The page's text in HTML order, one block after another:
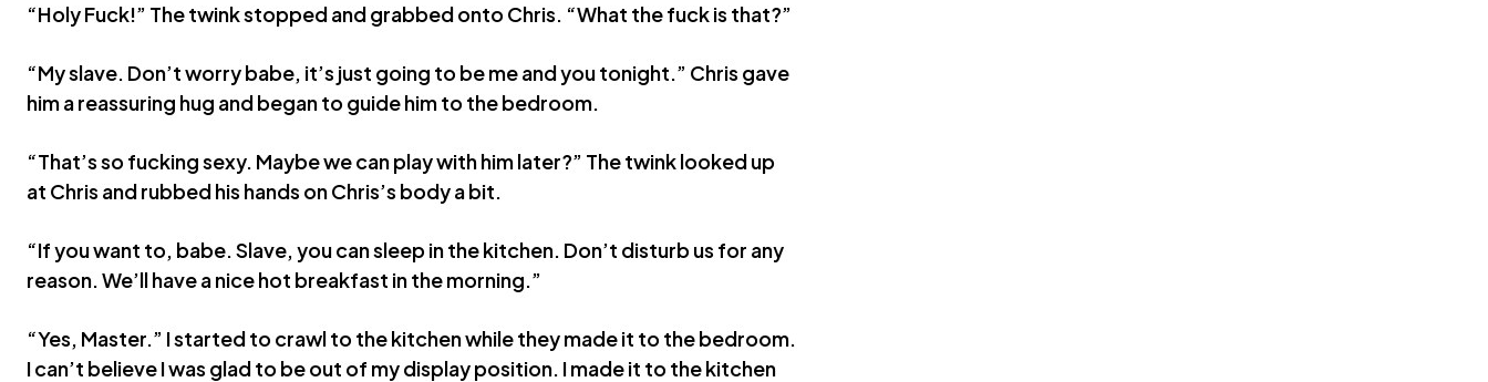
“Holy Fuck!” The twink stopped and grabbed onto Chris. “What the fuck is that?”
“My slave. Don’t worry babe, it’s just going to be me and you tonight.” Chris gave
him a reassuring hug and began to guide him to the bedroom.
“That’s so fucking sexy. Maybe we can play with him later?” The twink looked up
at Chris and rubbed his hands on Chris’s body a bit.
“If you want to, babe. Slave, you can sleep in the kitchen. Don’t disturb us for any
reason. We’ll have a nice hot breakfast in the morning.”
“Yes, Master.” I started to crawl to the kitchen while they made it to the bedroom.
I can’t believe I was glad to be out of my display position. I made it to the kitchen